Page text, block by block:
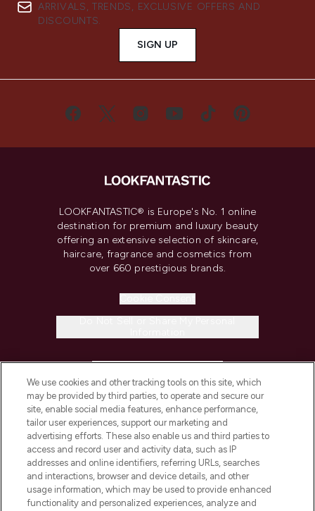
ARRIVALS, TRENDS, EXCLUSIVE OFFERS AND
DISCOUNTS.
SIGN UP
LOOKFANTASTIC® is Europe's No. 1 online
destination for premium and luxury beauty
offering an extensive selection of skincare,
haircare, fragrance and cosmetics from
over 660 prestigious brands.
COMPANY INFORMATION
ABOUT LOOKFANTASTIC
STORES AND SALONS
We use cookies and other tracking tools on this site, which
may be provided by third parties, to operate and secure our
site, enable social media features, enhance performance,
tailor user experiences, support our marketing and
advertising efforts. These also enable us and third parties to
access and record user and activity data, such as IP
addresses and online identifiers, referring URLs, searches
and interactions, browser and device details, and other
usage information, which may be used to provide enhanced
functionality and personalized experiences, analyze and